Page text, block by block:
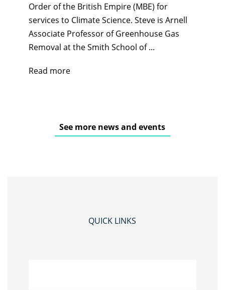
Order of the British Empire (MBE) for
services to Climate Science. Steve is Arnell
Associate Professor of Greenhouse Gas
Removal at the Smith School of ...
Read more
See more news and events
QUICK LINKS